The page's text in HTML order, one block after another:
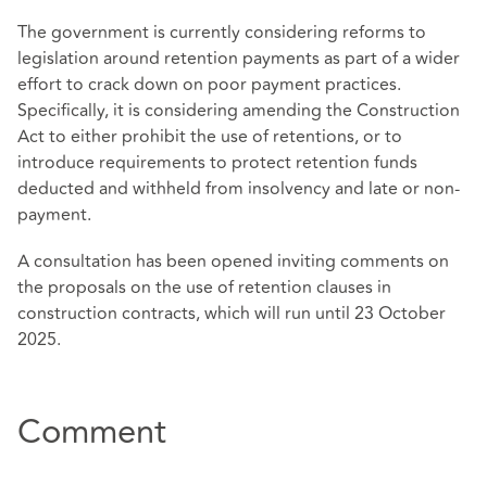
The government is currently considering reforms to
legislation around retention payments as part of a wider
effort to crack down on poor payment practices.
Specifically, it is considering amending the Construction
Act to either prohibit the use of retentions, or to
introduce requirements to protect retention funds
deducted and withheld from insolvency and late or non-
payment.
A consultation has been opened inviting comments on
the proposals on the use of retention clauses in
construction contracts, which will run until 23 October
2025.
Comment